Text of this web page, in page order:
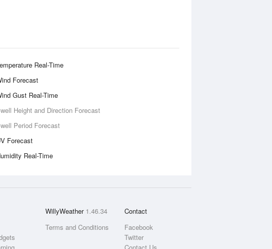
Real-Time
Forecast
Gust Real-Time
Height and Direction Forecast
Period Forecast
Forecast
Real-Time
WillyWeather 1.46.34
Terms and Conditions
Contact
Facebook
Twitter